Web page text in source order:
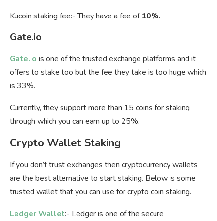
Kucoin staking fee:- They have a fee of 10%.
Gate.io
Gate.io is one of the trusted exchange platforms and it
offers to stake too but the fee they take is too huge which
is 33%.
Currently, they support more than 15 coins for staking
through which you can earn up to 25%.
Crypto Wallet Staking
If you don’t trust exchanges then cryptocurrency wallets
are the best alternative to start staking. Below is some
trusted wallet that you can use for crypto coin staking.
Ledger Wallet:- Ledger is one of the secure